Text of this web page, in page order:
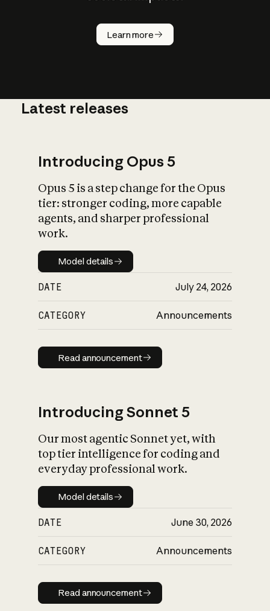
Learn more
How does
AI work?
What is AI’s
impact on
Latest releases
Introducing Opus 5
Opus 5 is a step change for the Opus
tier: stronger coding, more capable
agents, and sharper professional
work.
Model details
Model details
DATE July 24, 2026
CATEGORY Announcements
Read announcement
Read announcement
Introducing Sonnet 5
Our most agentic Sonnet yet, with
top tier intelligence for coding and
everyday professional work.
Model details
Model details
DATE June 30, 2026
CATEGORY Announcements
Read announcement
Read announcement